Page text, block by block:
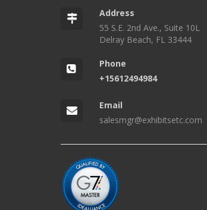
Address
55 S.E. 2nd Ave., Suite 10L
Delray Beach, FL 33444
Phone
+15612494984
Email
salesmgr@exhibitsetc.com